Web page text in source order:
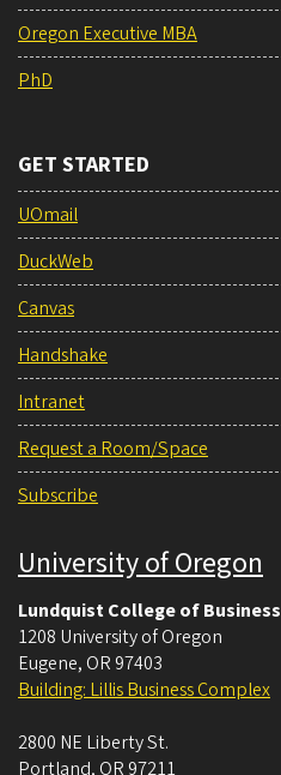
Oregon Executive MBA
PhD
GET STARTED
UOmail
DuckWeb
Canvas
Handshake
Intranet
Request a Room/Space
Subscribe
University of Oregon
Lundquist College of Business
1208 University of Oregon
Eugene, OR 97403
Building: Lillis Business Complex
2800 NE Liberty St.
Portland, OR 97211